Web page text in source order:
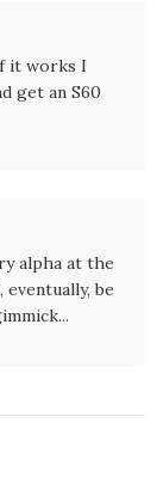
it works I
get an S60
alpha at the
be